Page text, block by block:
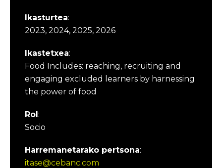
Ikasturtea:
2023, 2024, 2025, 2026
Ikastetxea:
Food Includes: reaching, recruiting and
engaging excluded learners by harnessing
the power of food
Rol:
Socio
Harremanetarako pertsona:
itase@cebanc.com